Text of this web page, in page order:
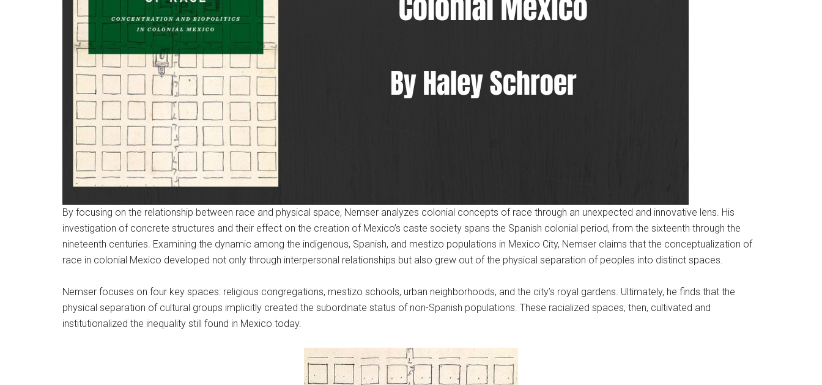
By focusing on the relationship between race and physical space, Nemser analyzes colonial concepts of race through an unexpected and innovative lens. His
investigation of concrete structures and their effect on the creation of Mexico’s caste society spans the Spanish colonial period, from the sixteenth through the
nineteenth centuries. Examining the dynamic among the indigenous, Spanish, and mestizo populations in Mexico City, Nemser claims that the conceptualization of
race in colonial Mexico developed not only through interpersonal relationships but also grew out of the physical separation of peoples into distinct spaces.
Nemser focuses on four key spaces: religious congregations, mestizo schools, urban neighborhoods, and the city’s royal gardens. Ultimately, he finds that the
physical separation of cultural groups implicitly created the subordinate status of non-Spanish populations. These racialized spaces, then, cultivated and
institutionalized the inequality still found in Mexico today.